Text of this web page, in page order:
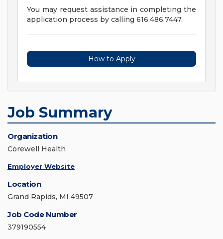
You may request assistance in completing the
application process by calling 616.486.7447.
How to Apply
Job Summary
Organization
Corewell Health
Employer Website
Location
Grand Rapids, MI 49507
Job Code Number
379190554